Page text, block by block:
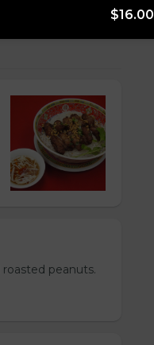
peanuts.
$16.00